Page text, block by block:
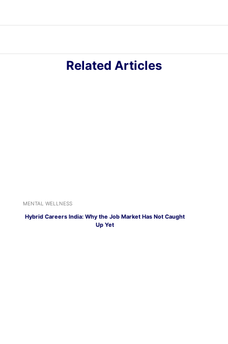
Related Articles
MENTAL WELLNESS
Hybrid Careers India: Why the Job Market Has Not Caught
Up Yet